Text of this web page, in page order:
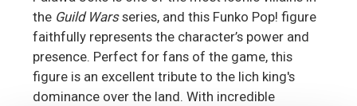
the Guild Warsseries, and this Funko Pop! figure
faithfully represents the character’s power and
presence. Perfect for fans of the game, this
figure is an excellent tribute to the lich king's
dominance over the land. With incredible